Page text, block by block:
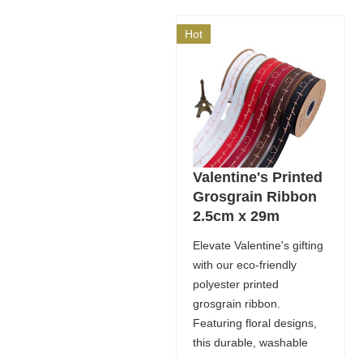
Hot
Valentine's Printed
Grosgrain Ribbon
2.5cm x 29m
Elevate Valentine's gifting
with our eco-friendly
polyester printed
grosgrain ribbon.
Featuring floral designs,
this durable, washable